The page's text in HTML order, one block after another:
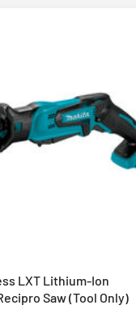
LXT Lithium-Ion
Saw (Tool Only)